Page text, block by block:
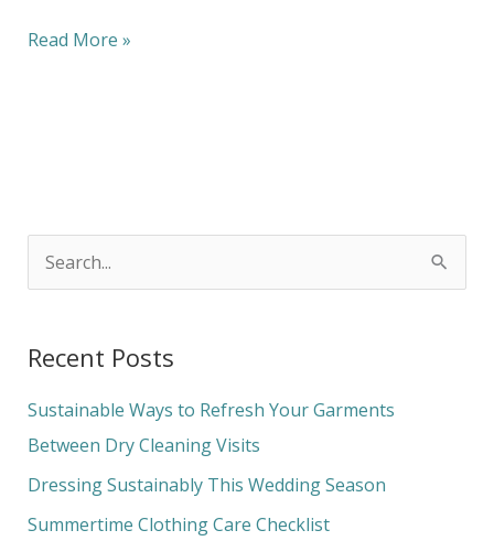
Read More »
r
c
h
f
o
Recent Posts
Sustainable Ways to Refresh Your Garments
Between Dry Cleaning Visits
Dressing Sustainably This Wedding Season
Summertime Clothing Care Checklist